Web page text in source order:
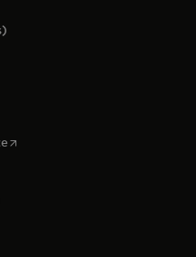
opens in a new tab
a new tab
in a new tab
in a new tab